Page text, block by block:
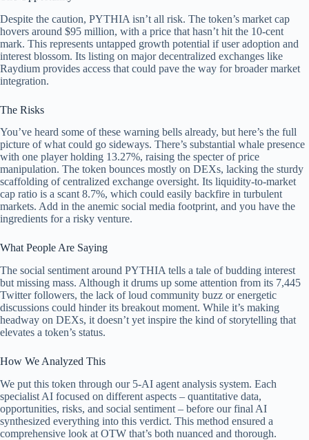
Despite the caution, PYTHIA isn’t all risk. The token’s market cap
hovers around $95 million, with a price that hasn’t hit the 10-cent
mark. This represents untapped growth potential if user adoption and
interest blossom. Its listing on major decentralized exchanges like
Raydium provides access that could pave the way for broader market
integration.
The Risks
You’ve heard some of these warning bells already, but here’s the full
picture of what could go sideways. There’s substantial whale presence
with one player holding 13.27%, raising the specter of price
manipulation. The token bounces mostly on DEXs, lacking the sturdy
scaffolding of centralized exchange oversight. Its liquidity-to-market
cap ratio is a scant 8.7%, which could easily backfire in turbulent
markets. Add in the anemic social media footprint, and you have the
ingredients for a risky venture.
What People Are Saying
The social sentiment around PYTHIA tells a tale of budding interest
but missing mass. Although it drums up some attention from its 7,445
Twitter followers, the lack of loud community buzz or energetic
discussions could hinder its breakout moment. While it’s making
headway on DEXs, it doesn’t yet inspire the kind of storytelling that
elevates a token’s status.
How We Analyzed This
We put this token through our 5-AI agent analysis system. Each
specialist AI focused on different aspects – quantitative data,
opportunities, risks, and social sentiment – before our final AI
synthesized everything into this verdict. This method ensured a
comprehensive look at OTW that’s both nuanced and thorough.